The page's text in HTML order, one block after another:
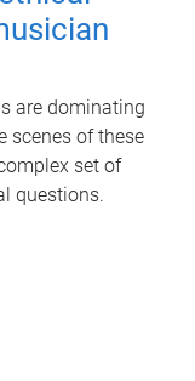
are dominating
scenes of these
set of
questions.